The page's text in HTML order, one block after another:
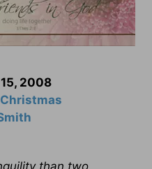
2008
Christmas
than two